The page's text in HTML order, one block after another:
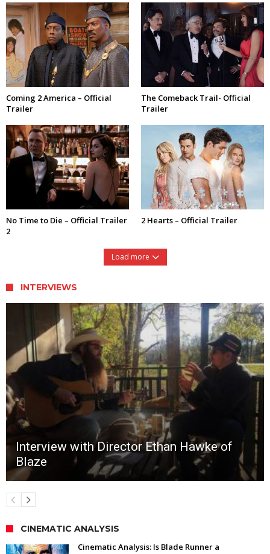
Coming 2 America – Official
Trailer
The Comeback Trail- Official
Trailer
No Time to Die – Official Trailer
2
2 Hearts – Official Trailer
Load more
INTERVIEWS
Interview with Director Ethan Hawke of
Blaze
CINEMATIC ANALYSIS
Cinematic Analysis: Is Blade Runner a